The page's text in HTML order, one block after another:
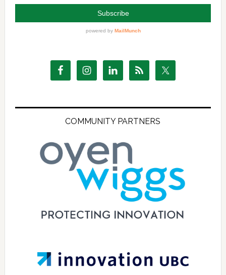
COMMUNITY PARTNERS